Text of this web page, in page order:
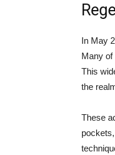
In May
Many of
This
the
These